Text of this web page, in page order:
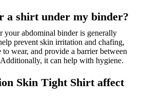
a shirt under my binder?
your abdominal binder is generally
prevent skin irritation and chafing,
wear, and provide a barrier between
it can help with hygiene.
Skin Tight Shirt affect